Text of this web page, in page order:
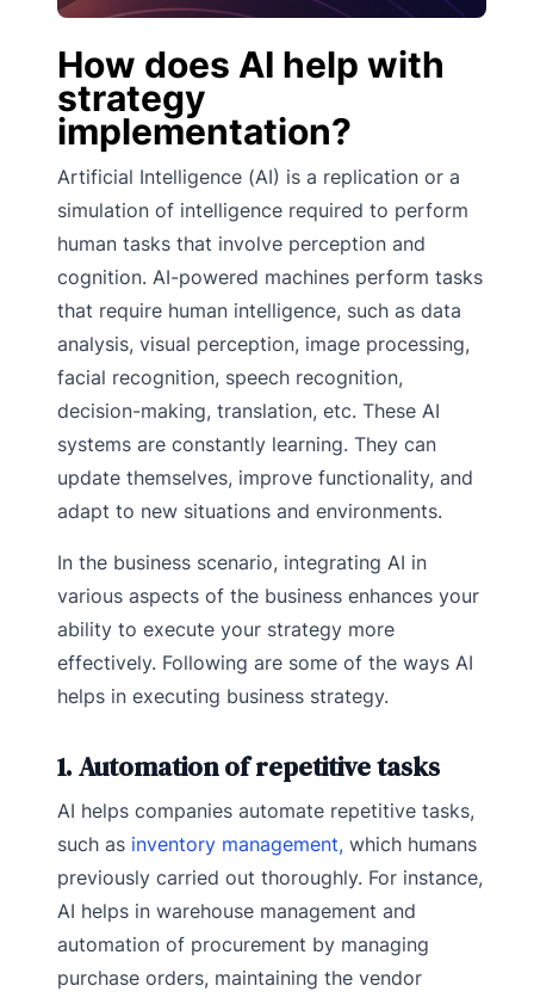
How does AI help with
strategy
implementation?
Artificial Intelligence (AI) is a replication or a
simulation of intelligence required to perform
human tasks that involve perception and
cognition. AI-powered machines perform tasks
that require human intelligence, such as data
analysis, visual perception, image processing,
facial recognition, speech recognition,
decision-making, translation, etc. These AI
systems are constantly learning. They can
update themselves, improve functionality, and
adapt to new situations and environments.
In the business scenario, integrating AI in
various aspects of the business enhances your
ability to execute your strategy more
effectively. Following are some of the ways AI
helps in executing business strategy.
1. Automation of repetitive tasks
AI helps companies automate repetitive tasks,
such as inventory management, which humans
previously carried out thoroughly. For instance,
AI helps in warehouse management and
automation of procurement by managing
purchase orders, maintaining the vendor